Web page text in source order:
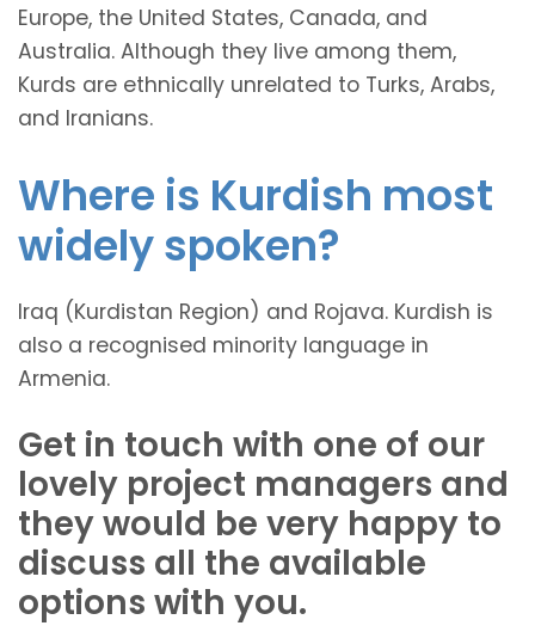
Europe, the United States, Canada, and
Australia. Although they live among them,
Kurds are ethnically unrelated to Turks, Arabs,
and Iranians.
Where is Kurdish most
widely spoken?
Iraq (Kurdistan Region) and Rojava. Kurdish is
also a recognised minority language in
Armenia.
Get in touch with one of our
lovely project managers and
they would be very happy to
discuss all the available
options with you.